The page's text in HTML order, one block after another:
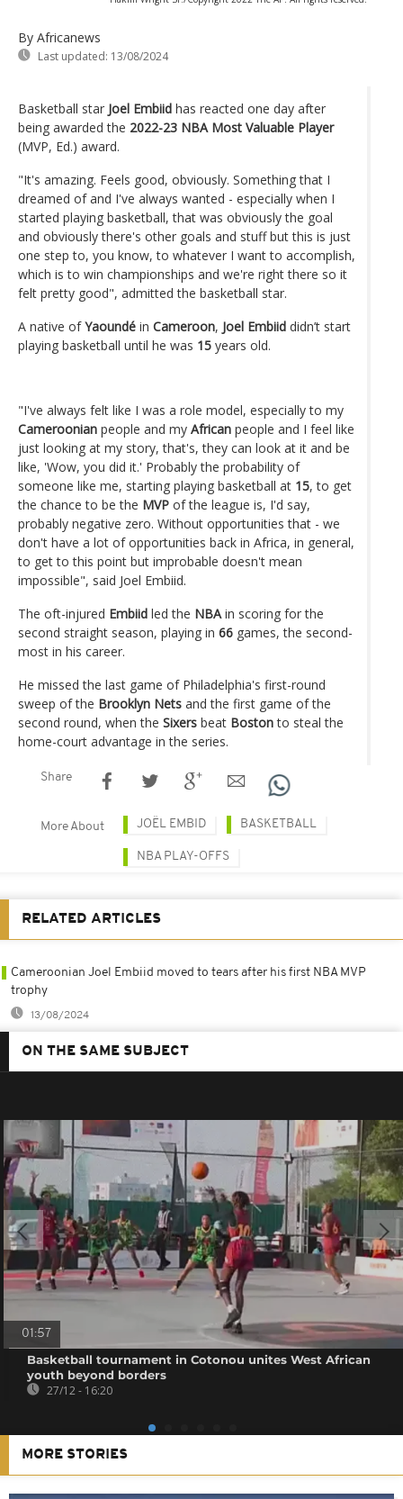
By Africanews
Last updated: 13/08/2024
Basketball star Joel Embiid has reacted one day after
being awarded the 2022-23 NBA Most Valuable Player
(MVP, Ed.) award.
"It's amazing. Feels good, obviously. Something that I
dreamed of and I've always wanted - especially when I
started playing basketball, that was obviously the goal
and obviously there's other goals and stuff but this is just
one step to, you know, to whatever I want to accomplish,
which is to win championships and we're right there so it
felt pretty good", admitted the basketball star.
A native ofYaoundé in Cameroon, Joel Embiid didn’t start
playing basketball until he was 15 years old.
"I've always felt like I was a role model, especially to my
Cameroonian people and my African people and I feel like
just looking at my story, that's, they can look at it and be
like, 'Wow, you did it.' Probably the probability of
someone like me, starting playing basketball at 15, to get
the chance to be the MVP of the league is, I'd say,
probably negative zero. Without opportunities that - we
don't have a lot of opportunities back in Africa, in general,
to get to this point but improbable doesn't mean
impossible", said Joel Embiid.
The oft-injured Embiid led the NBAin scoring for the
second straight season, playing in 66 games, the second-
most in his career.
He missed the last game of Philadelphia's first-round
sweep of the Brooklyn Nets and the first game of the
second round, when the Sixers beat Bostonto steal the
home-court advantage in the series.
Share
More About JOËL EMBID BASKETBALL
NBA PLAY-OFFS
RELATED ARTICLES
Cameroonian Joel Embiid moved to tears after his first NBA MVP
trophy
13/08/2024
ON THE SAME SUBJECT
01:57
Basketball tournament in Cotonou unites West African
youth beyond borders
27/12 - 16:20
MORE STORIES